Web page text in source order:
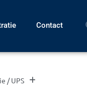
Contact
/ UPS